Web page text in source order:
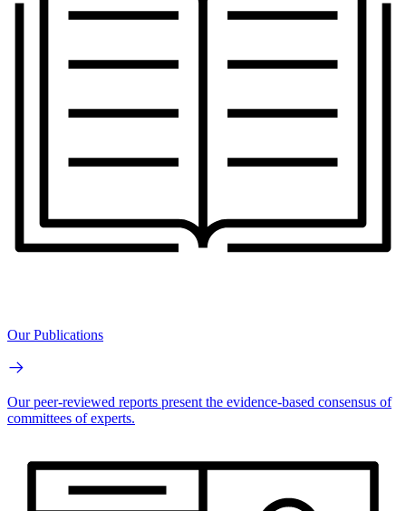
Our Publications
Our peer-reviewed reports present the evidence-based consensus of
committees of experts.